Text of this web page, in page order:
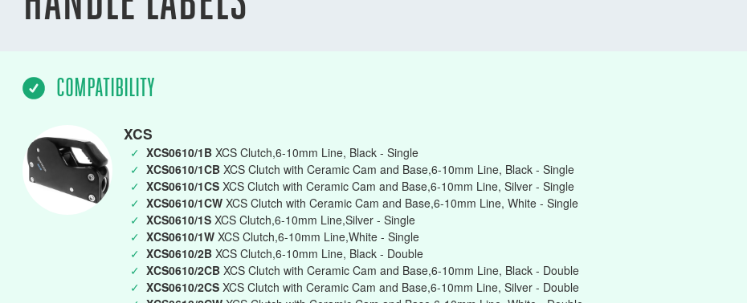
COMPATIBILITY
XCS
✓ XCS0610/1B XCS Clutch,6-10mm Line, Black - Single
✓ XCS0610/1CB XCS Clutch with Ceramic Cam and Base,6-10mm Line, Black - Single
✓ XCS0610/1CS XCS Clutch with Ceramic Cam and Base,6-10mm Line, Silver - Single
✓ XCS0610/1CW XCS Clutch with Ceramic Cam and Base,6-10mm Line, White - Single
✓ XCS0610/1S XCS Clutch,6-10mm Line,Silver - Single
✓ XCS0610/1W XCS Clutch,6-10mm Line,White - Single
✓ XCS0610/2B XCS Clutch,6-10mm Line, Black - Double
✓ XCS0610/2CB XCS Clutch with Ceramic Cam and Base,6-10mm Line, Black - Double
✓ XCS0610/2CS XCS Clutch with Ceramic Cam and Base,6-10mm Line, Silver - Double